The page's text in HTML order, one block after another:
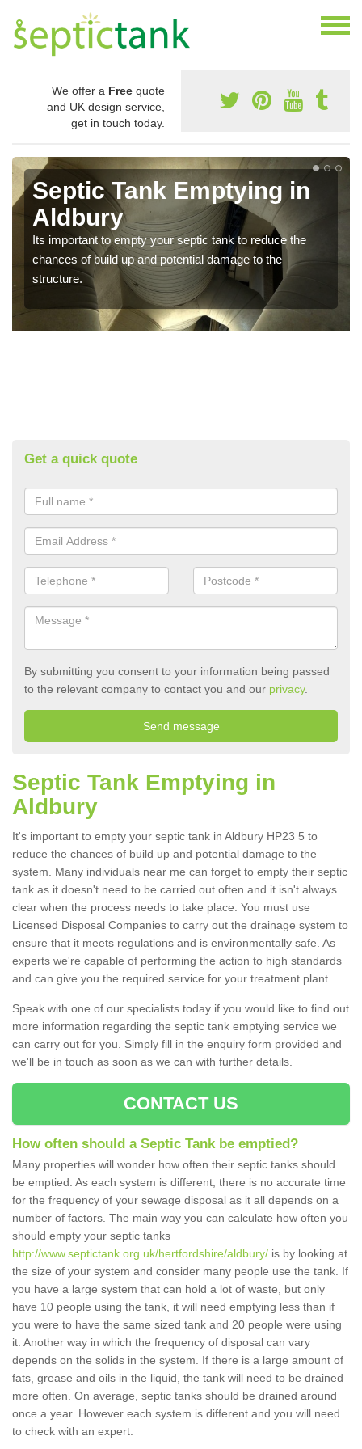
We offer a Free quote
and UK design service,
get in touch today.
Septic Tank Emptying in
Aldbury
Its important to empty your septic tank to reduce the
chances of build up and potential damage to the
structure.
Get a quick quote
By submitting you consent to your information being passed
to the relevant company to contact you and our privacy.
Septic Tank Emptying in
Aldbury
It's important to empty your septic tank in Aldbury HP23 5 to
reduce the chances of build up and potential damage to the
system. Many individuals near me can forget to empty their septic
tank as it doesn't need to be carried out often and it isn't always
clear when the process needs to take place. You must use
Licensed Disposal Companies to carry out the drainage system to
ensure that it meets regulations and is environmentally safe. As
experts we're capable of performing the action to high standards
and can give you the required service for your treatment plant.
Speak with one of our specialists today if you would like to find out
more information regarding the septic tank emptying service we
can carry out for you. Simply fill in the enquiry form provided and
we'll be in touch as soon as we can with further details.
CONTACT US
How often should a Septic Tank be emptied?
Many properties will wonder how often their septic tanks should
be emptied. As each system is different, there is no accurate time
for the frequency of your sewage disposal as it all depends on a
number of factors. The main way you can calculate how often you
should empty your septic tanks
http://www.septictank.org.uk/hertfordshire/aldbury/ is by looking at
the size of your system and consider many people use the tank. If
you have a large system that can hold a lot of waste, but only
have 10 people using the tank, it will need emptying less than if
you were to have the same sized tank and 20 people were using
it. Another way in which the frequency of disposal can vary
depends on the solids in the system. If there is a large amount of
fats, grease and oils in the liquid, the tank will need to be drained
more often. On average, septic tanks should be drained around
once a year. However each system is different and you will need
to check with an expert.